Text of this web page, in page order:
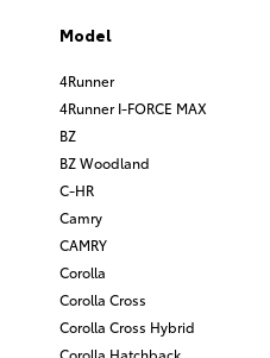
Model
4Runner
4Runner I-FORCE MAX
BZ
BZ Woodland
C-HR
Camry
CAMRY
Corolla
Corolla Cross
Corolla Cross Hybrid
Corolla Hatchback